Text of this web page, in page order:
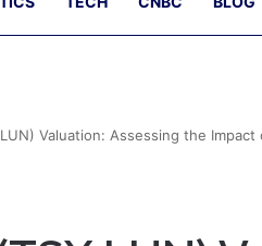
Valuation: Assessing the